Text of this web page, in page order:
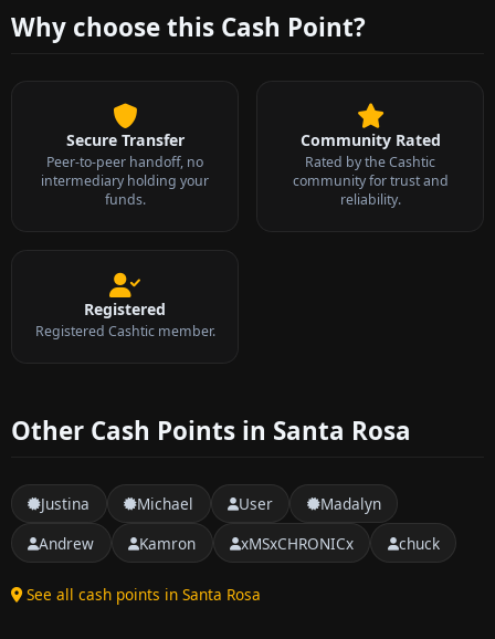
Why choose this Cash Point?
Secure Transfer
Peer-to-peer handoff, no
intermediary holding your
funds.
Community Rated
Rated by the Cashtic
community for trust and
reliability.
Registered
Registered Cashtic member.
Other Cash Points in Santa Rosa
Justina Michael User
Madalyn
Andrew
Kamron xMSxCHRONICx chuck
See all cash points in Santa Rosa